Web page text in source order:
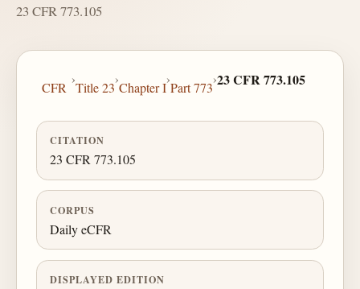
23 CFR 773.105
CFR
›
Title 23
›
Chapter I
›
Part 773
›23 CFR 773.105
CITATION
23 CFR 773.105
CORPUS
Daily eCFR
DISPLAYED EDITION